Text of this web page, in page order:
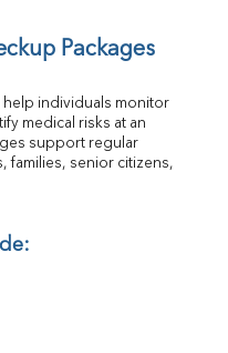
Packages
help individuals monitor
medical risks at an
support regular
families, senior citizens,